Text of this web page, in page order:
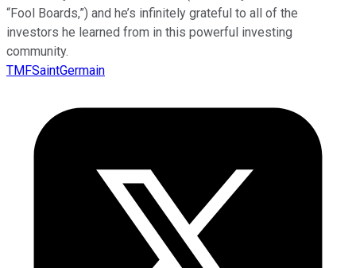
“Fool Boards,”) and he’s infinitely grateful to all of the
investors he learned from in this powerful investing
community.
TMFSaintGermain